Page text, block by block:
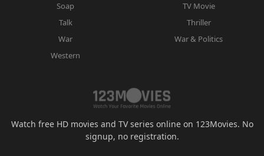
Soap
TV Movie
Talk
Thriller
War
War & Politics
Western
Watch free HD movies and TV series online on 123Movies. No
signup, no registration.